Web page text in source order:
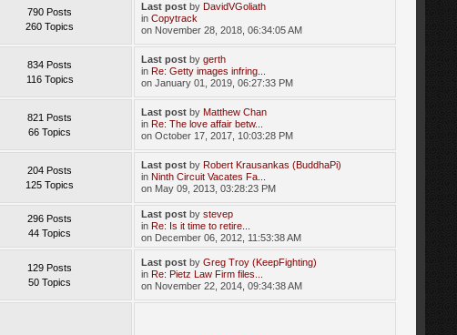
790 Posts
260 Topics
Last post by DavidVGoliath
inCopytrack
on November 28, 2018, 06:34:05 AM
834 Posts
116 Topics
Last post bygerth
in Re: Getty images infring...
on January 01, 2019, 06:27:33 PM
821 Posts
66 Topics
Last post by Matthew Chan
in Re: The love affair betw...
on October 17, 2017, 10:03:28 PM
204 Posts
125 Topics
Last post by Robert Krausankas (BuddhaPi)
in Ninth Circuit Vacates Fa...
on May 09, 2013, 03:28:23 PM
296 Posts
44 Topics
Last post bystevep
in Re: Is it time to retire...
on December 06, 2012, 11:53:38 AM
129 Posts
50 Topics
Last post byGreg Troy (KeepFighting)
in Re: Pietz Law Firm files...
on November 22, 2014, 09:34:38 AM